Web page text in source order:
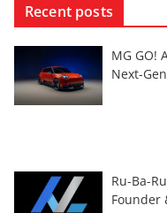
Recent posts
MG GO!
Next-
Ru-Ba-
Founder